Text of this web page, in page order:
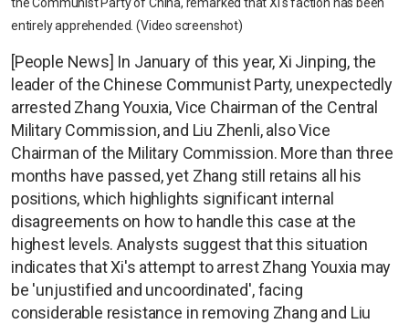
entirely apprehended. (Video screenshot)
[People News] In January of this year, Xi Jinping, the
leader of the Chinese Communist Party, unexpectedly
arrested Zhang Youxia, Vice Chairman of the Central
Military Commission, and Liu Zhenli, also Vice
Chairman of the Military Commission. More than three
months have passed, yet Zhang still retains all his
positions, which highlights significant internal
disagreements on how to handle this case at the
highest levels. Analysts suggest that this situation
indicates that Xi's attempt to arrest Zhang Youxia may
be 'unjustified and uncoordinated', facing
considerable resistance in removing Zhang and Liu